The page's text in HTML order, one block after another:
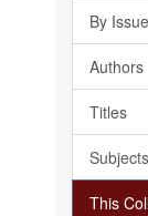
By
Authors
Titles
Subjects
This